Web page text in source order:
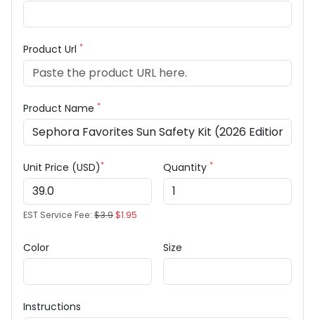
Product Url *
Product Name *
Unit Price (USD)*
EST Service Fee: $3.9$1.95
Quantity *
Color Size
Instructions